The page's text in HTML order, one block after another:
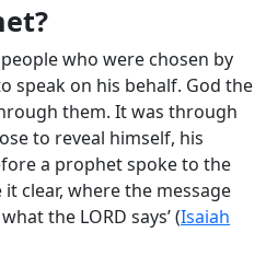
who were chosen by
speak on his behalf. God the
them. It was through
to reveal himself, his
a prophet spoke to the
clear, where the message
the LORD says’ (Isaiah